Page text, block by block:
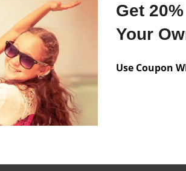
Get
Your
Use Coupon